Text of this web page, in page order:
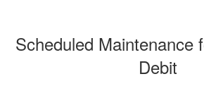
Scheduled Maintenance
Debit